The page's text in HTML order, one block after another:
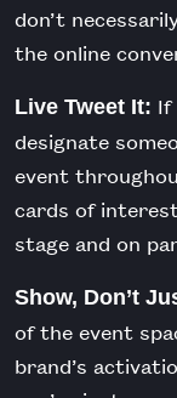
don’t
the online
Live Tweet It: If
designate
event
cards of
stage and on
Show, Don’t
of the event
brand’s